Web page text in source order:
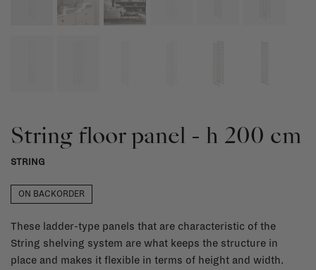
String floor panel - h 200 cm
STRING
ON BACKORDER
These ladder-type panels that are characteristic of the
String shelving system are what keeps the structure in
place and makes it flexible in terms of height and width.